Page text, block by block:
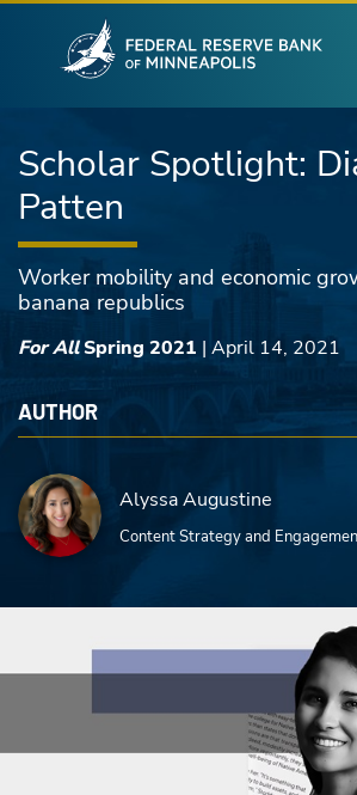
Skip to main content
Scholar Spotlight:
Patten
Worker mobility and economic
banana republics
For AllSpring 2021 | April 14, 2021
AUTHOR
Alyssa Augustine
Content Strategy and